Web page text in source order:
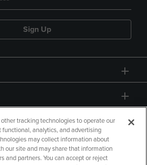
Sign Up
tracking technologies to operate our
analytics, and advertising
may collect information about
our site and may share that information
and partners. You can accept or reject